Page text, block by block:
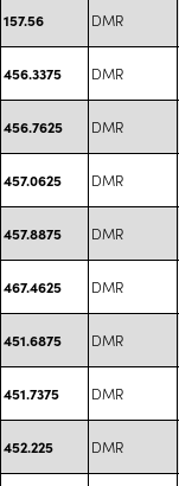
157.56 DMR
456.3375 DMR
456.7625 DMR
457.0625 DMR
457.8875 DMR
467.4625 DMR
451.6875 DMR
451.7375 DMR
452.225 DMR